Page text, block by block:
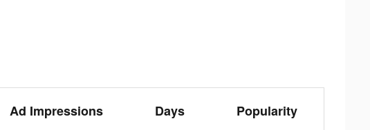
Ad Impressions Days Popularity